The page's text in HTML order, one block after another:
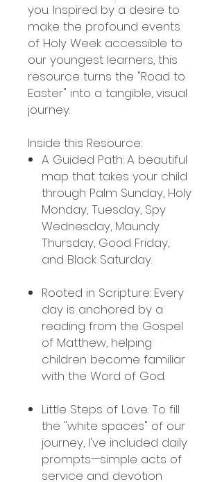
you. Inspired by a desire to
make the profound events
of Holy Week accessible to
our youngest learners, this
resource turns the "Road to
Easter" into a tangible, visual
journey.
Inside this Resource:
A Guided Path: A beautiful
map that takes your child
through Palm Sunday, Holy
Monday, Tuesday, Spy
Wednesday, Maundy
Thursday, Good Friday,
and Black Saturday.
Rooted in Scripture: Every
day is anchored by a
reading from the Gospel
of Matthew, helping
children become familiar
with the Word of God.
Little Steps of Love: To fill
the "white spaces" of our
journey, I've included daily
prompts—simple acts of
service and devotion